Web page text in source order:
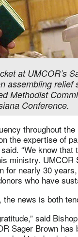
at UMCOR’s
assembling
Methodist
Conference.
throughout
the expertise of
“We know
ministry. UMCOR
for nearly 30
who have
news is both
said
Sager Brown